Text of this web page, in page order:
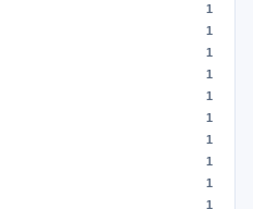
1
1
1
1
1
1
1
1
1
1